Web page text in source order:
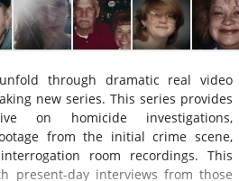
through dramatic real video
new series. This series provides
on homicide investigations,
from the initial crime scene,
room recordings. This
present-day interviews from those